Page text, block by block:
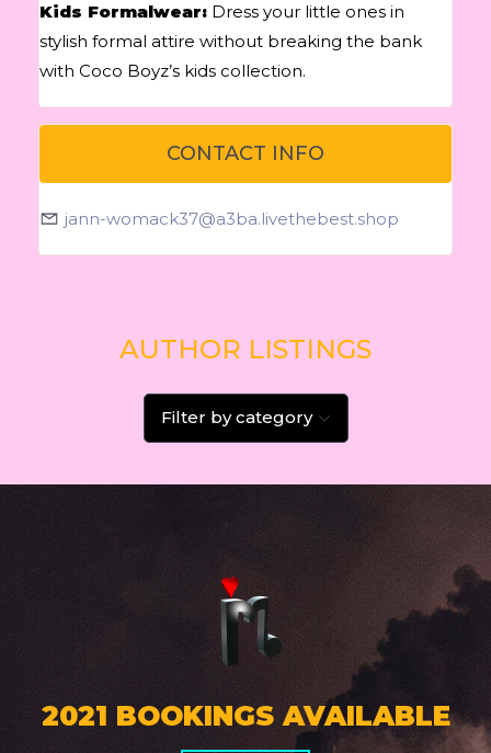
Kids Formalwear: Dress your little ones in
stylish formal attire without breaking the bank
with Coco Boyz’s kids collection.
CONTACT INFO
jann-womack37@a3ba.livethebest.shop
AUTHOR LISTINGS
Filter by category
2021 BOOKINGS AVAILABLE